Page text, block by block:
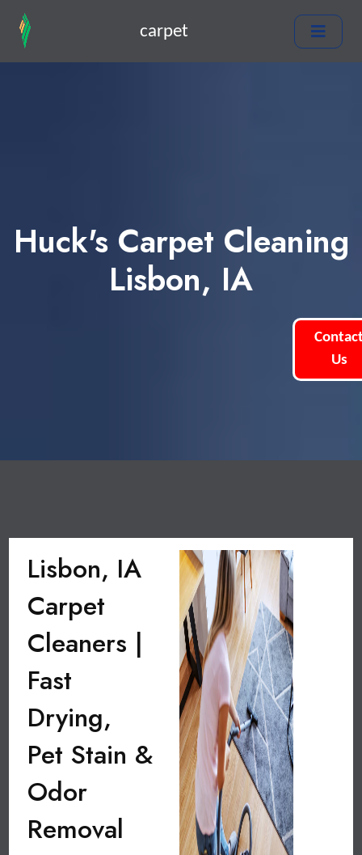
carpet
Huck's Carpet Cleaning
Lisbon, IA
Us
Lisbon, IA
Carpet
Cleaners |
Fast
Drying,
Pet Stain &
Odor
Removal